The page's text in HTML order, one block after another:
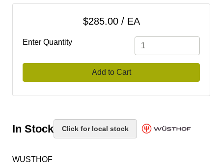
$285.00 / EA
Enter Quantity
Add to Cart
In Stock Click for local stock
WUSTHOF